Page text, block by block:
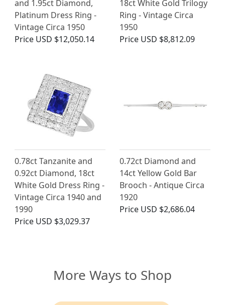
and 1.95ct Diamond,
Platinum Dress Ring -
Vintage Circa 1950
Price USD $12,050.14
18ct White Gold Trilogy
Ring - Vintage Circa
1950
Price USD $8,812.09
0.78ct Tanzanite and
0.92ct Diamond, 18ct
White Gold Dress Ring -
Vintage Circa 1940 and
1990
Price USD $3,029.37
0.72ct Diamond and
14ct Yellow Gold Bar
Brooch - Antique Circa
1920
Price USD $2,686.04
More Ways to Shop